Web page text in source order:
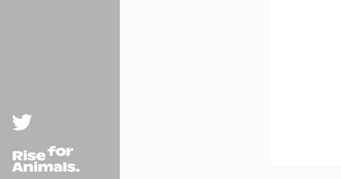
Twitter
Rise For Animals.